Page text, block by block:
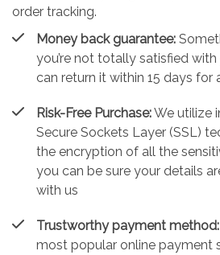
order tracking.
Money back guarantee:
you’re not totally satisfied
can return it within 15 days for
Risk-Free Purchase:We utilize
Secure Sockets Layer (SSL)
the encryption of all the
you can be sure your details
with us
Trustworthy payment method:
most popular online payment